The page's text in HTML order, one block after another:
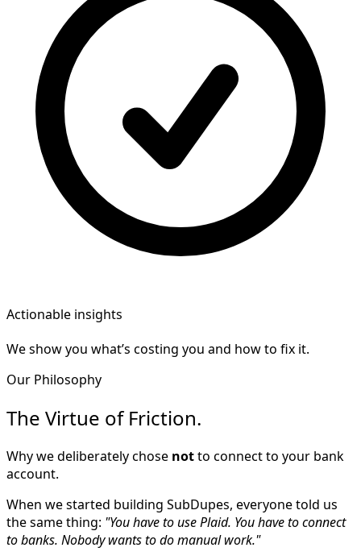
Actionable insights
We show you what’s costing you and how to fix it.
Our Philosophy
The Virtue of Friction.
Why we deliberately chose notto connect to your bank
account.
When we started building SubDupes, everyone told us
the same thing: "You have to use Plaid. You have to connect
to banks. Nobody wants to do manual work."